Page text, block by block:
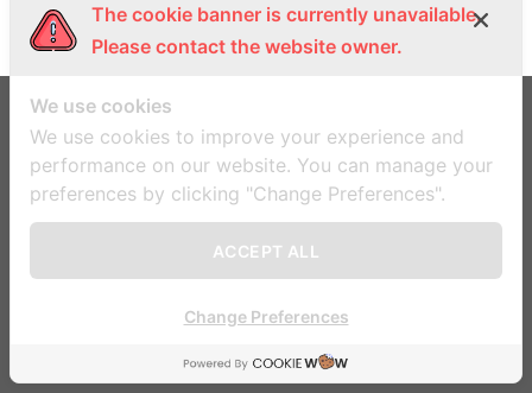
ข้อตกลงและเงื่อนไข นโยบายความเป็นส่วนตัว
Copyright 2026 © Flatsome Theme
The cookie banner is currently unavailable.
Please contact the website owner.
We use cookies
We use cookies to improve your experience and
performance on our website. You can manage your
preferences by clicking "Change Preferences".
ACCEPT ALL
Change Preferences